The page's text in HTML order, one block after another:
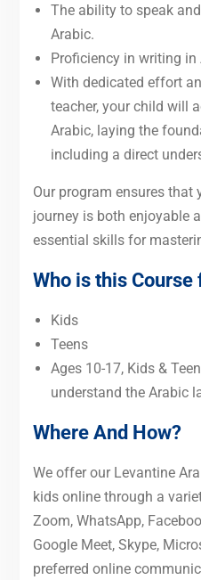
The ability to speak
Arabic.
Proficiency in writing in
With dedicated effort
teacher, your child will
Arabic, laying the
including a direct
Our program ensures that
journey is both enjoyable
essential skills for
Who is this Course
Kids
Teens
Ages 10-17, Kids &
understand the Arabic
Where And How?
We offer our Levantine
kids online through a
Zoom, WhatsApp,
Google Meet, Skype,
preferred online